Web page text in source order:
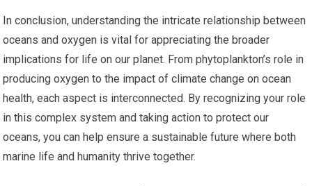
In conclusion, understanding the intricate relationship between
oceans and oxygen is vital for appreciating the broader
implications for life on our planet. From phytoplankton’s role in
producing oxygen to the impact of climate change on ocean
health, each aspect is interconnected. By recognizing your role
in this complex system and taking action to protect our
oceans, you can help ensure a sustainable future where both
marine life and humanity thrive together.